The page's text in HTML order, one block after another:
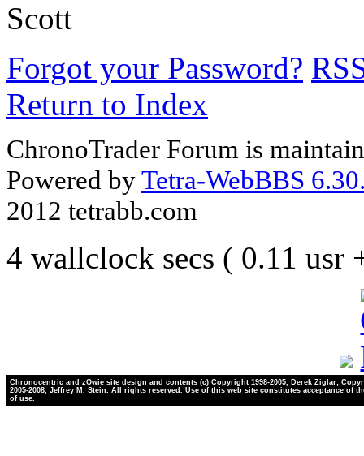
Scott
Forgot your Password?
Return to Index
ChronoTrader Forum is
Powered byTetra-WebBBS
2012 tetrabb.com
4 wallclock secs ( 0.11 usr
Chronocentric and zOwie site design and contents (c) Copyright 1998-2005, Derek Ziglar;
2005-2008, Jeffrey M. Stein. All rights reserved. Use of this web site constitutes acceptance of
of use.